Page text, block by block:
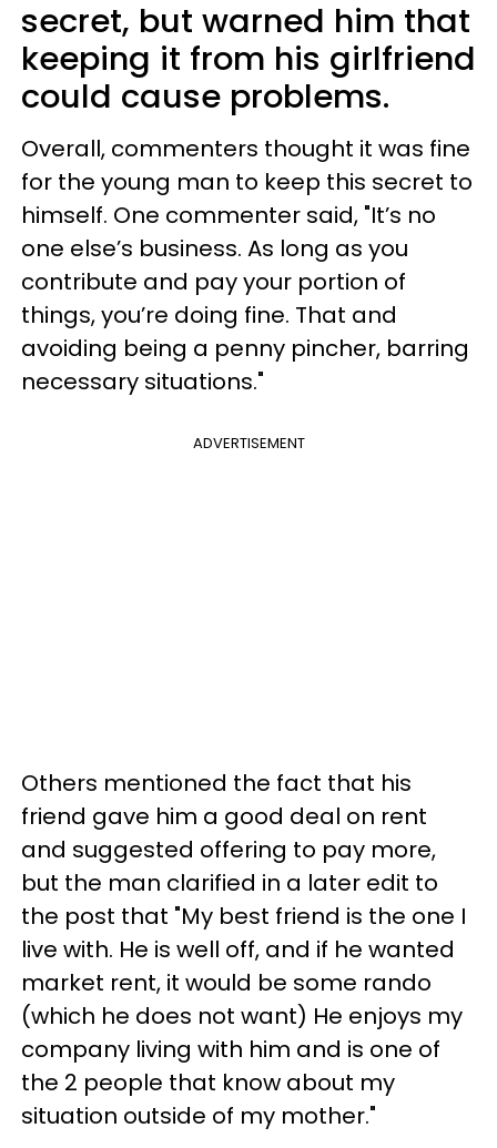
secret, but warned him that
keeping it from his girlfriend
could cause problems.
Overall, commenters thought it was fine
for the young man to keep this secret to
himself. One commenter said, "It’s no
one else’s business. As long as you
contribute and pay your portion of
things, you’re doing fine. That and
avoiding being a penny pincher, barring
necessary situations."
ADVERTISEMENT
Others mentioned the fact that his
friend gave him a good deal on rent
and suggested offering to pay more,
but the man clarified in a later edit to
the post that "My best friend is the one I
live with. He is well off, and if he wanted
market rent, it would be some rando
(which he does not want) He enjoys my
company living with him and is one of
the 2 people that know about my
situation outside of my mother."